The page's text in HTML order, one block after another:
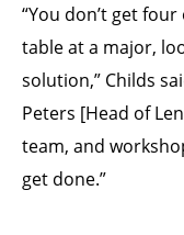
“You don’t get
table at a major,
solution,” Childs
Peters [Head of
team, and
get done.”